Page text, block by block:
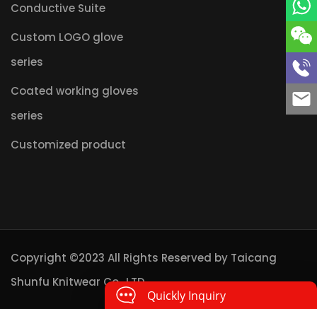
Conductive Suite
Custom LOGO glove
series
Coated working gloves
series
Customized product
Copyright ©2023 All Rights Reserved by Taicang
Shunfu Knitwear Co., LTD.
Quickly Inquiry